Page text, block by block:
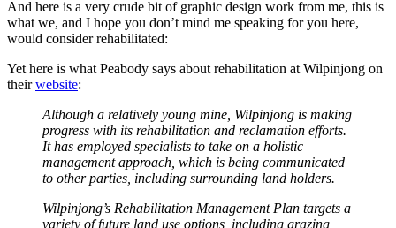
And here is a very crude bit of graphic design work from me, this is
what we, and I hope you don’t mind me speaking for you here,
would consider rehabilitated:
Yet here is what Peabody says about rehabilitation at Wilpinjong on
theirwebsite:
Although a relatively young mine, Wilpinjong is making
progress with its rehabilitation and reclamation efforts.
It has employed specialists to take on a holistic
management approach, which is being communicated
to other parties, including surrounding land holders.
Wilpinjong’s Rehabilitation Management Plan targets a
variety of future land use options, including grazing